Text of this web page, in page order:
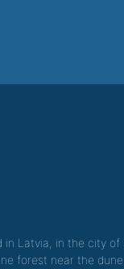
in Latvia, in the city
forest near the